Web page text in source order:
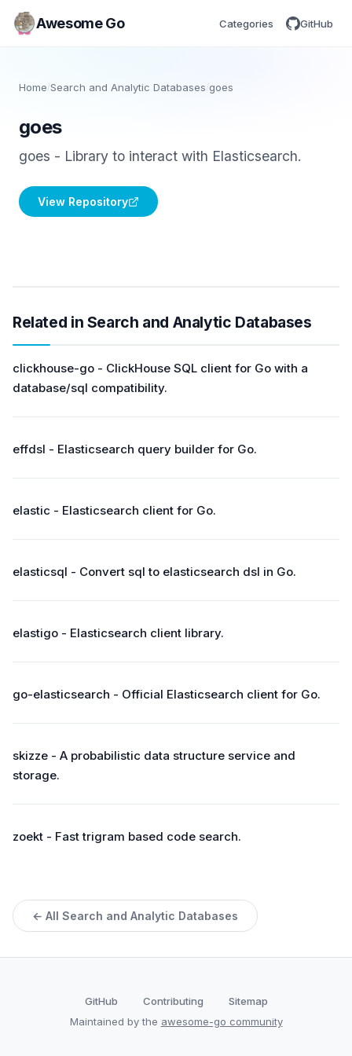
Awesome Go Categories GitHub
Home/Search and Analytic Databases goes
goes
goes - Library to interact with Elasticsearch.
View Repository
Related in Search and Analytic Databases
clickhouse-go - ClickHouse SQL client for Go with a
database/sql compatibility.
effdsl - Elasticsearch query builder for Go.
elastic - Elasticsearch client for Go.
elasticsql - Convert sql to elasticsearch dsl in Go.
elastigo - Elasticsearch client library.
go-elasticsearch - Official Elasticsearch client for Go.
skizze - A probabilistic data structure service and
storage.
zoekt - Fast trigram based code search.
← All Search and Analytic Databases
GitHub Contributing
Sitemap
Maintained by the awesome-go community